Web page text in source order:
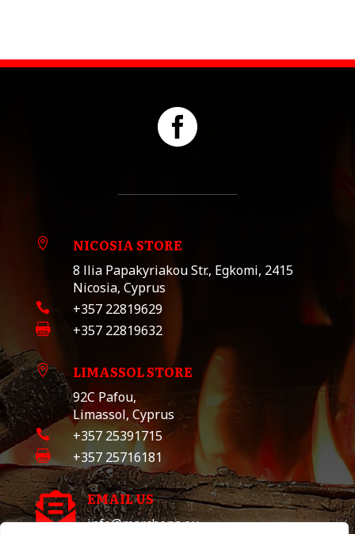

 NICOSIA STORE
8 llia Papakyriakou Str., Egkomi, 2415
Nicosia, Cyprus
 +357 22819629
 +357 22819632
 LIMASSOL STORE
92C Pafou,
Limassol, Cyprus
 +357 25391715
 +357 25716181
 EMAIL US
info@marchona.eu